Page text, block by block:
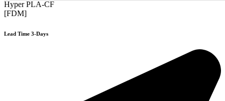
Hyper PLA-CF
[FDM]
Lead Time 3-Days